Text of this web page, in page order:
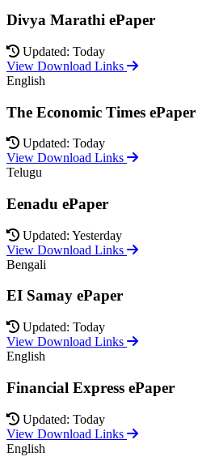
Divya Marathi ePaper
Updated: Today
View Download Links
English
The Economic Times ePaper
Updated: Today
View Download Links
Telugu
Eenadu ePaper
Updated: Yesterday
View Download Links
Bengali
EI Samay ePaper
Updated: Today
View Download Links
English
Financial Express ePaper
Updated: Today
View Download Links
English